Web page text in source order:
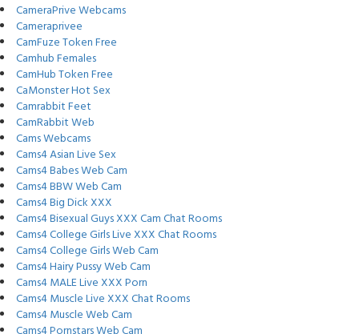
CameraPrive Webcams
Cameraprivee
CamFuze Token Free
Camhub Females
CamHub Token Free
CaMonster Hot Sex
Camrabbit Feet
CamRabbit Web
Cams Webcams
Cams4 Asian Live Sex
Cams4 Babes Web Cam
Cams4 BBW Web Cam
Cams4 Big Dick XXX
Cams4 Bisexual Guys XXX Cam Chat Rooms
Cams4 College Girls Live XXX Chat Rooms
Cams4 College Girls Web Cam
Cams4 Hairy Pussy Web Cam
Cams4 MALE Live XXX Porn
Cams4 Muscle Live XXX Chat Rooms
Cams4 Muscle Web Cam